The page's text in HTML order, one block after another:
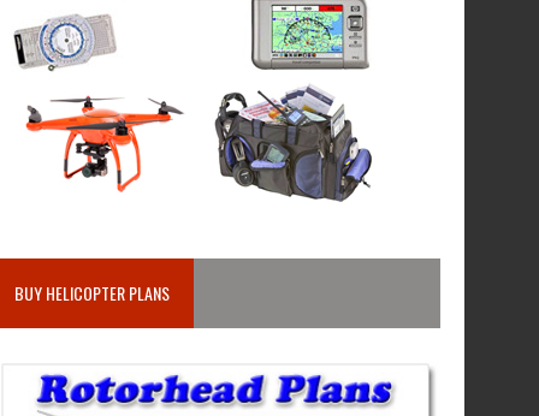
BUY HELICOPTER PLANS